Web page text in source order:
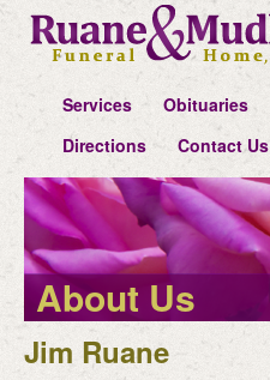
Services Obituaries
Directions
Contact Us
About Us
Jim Ruane